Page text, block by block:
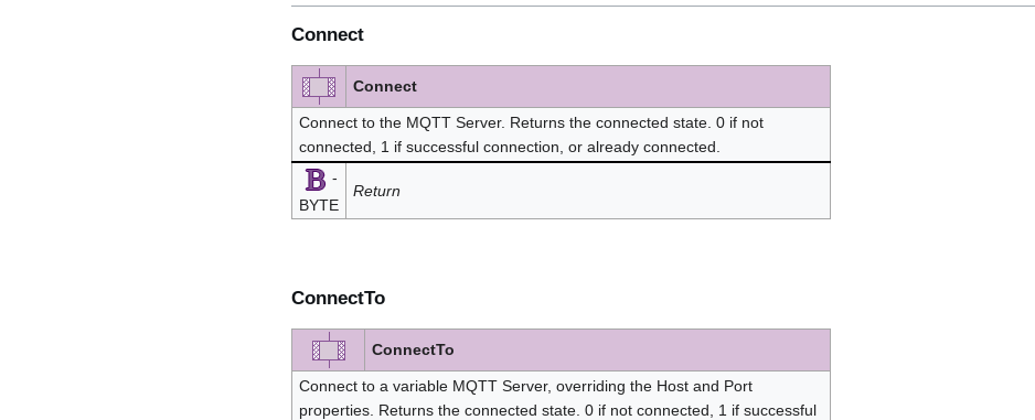
Connect
Connect
Connect to the MQTT Server. Returns the connected state. 0 if not
connected, 1 if successful connection, or already connected.
-
BYTE
Return
ConnectTo
ConnectTo
Connect to a variable MQTT Server, overriding the Host and Port
properties. Returns the connected state. 0 if not connected, 1 if successful